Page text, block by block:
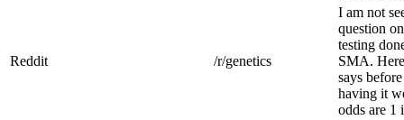
Reddit /r/genetics
I am not
question
testing
SMA.
says
having it
odds are 1